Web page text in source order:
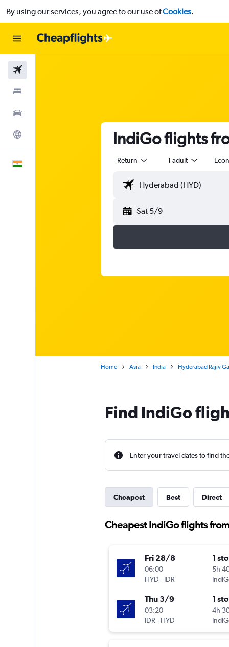
By using our services, you agree to our use ofCookies.
IndiGo flights
Return 1 adult
Sat 5/9
Home Asia India Hyderabad Rajiv
Find IndiGo
Enter your travel dates to find
Cheapest Best Direct
Cheapest IndiGo flights
Fri 28/8
06:00
HYD - IDR
1
5h
Thu 3/9
03:20
IDR- HYD
1
4h